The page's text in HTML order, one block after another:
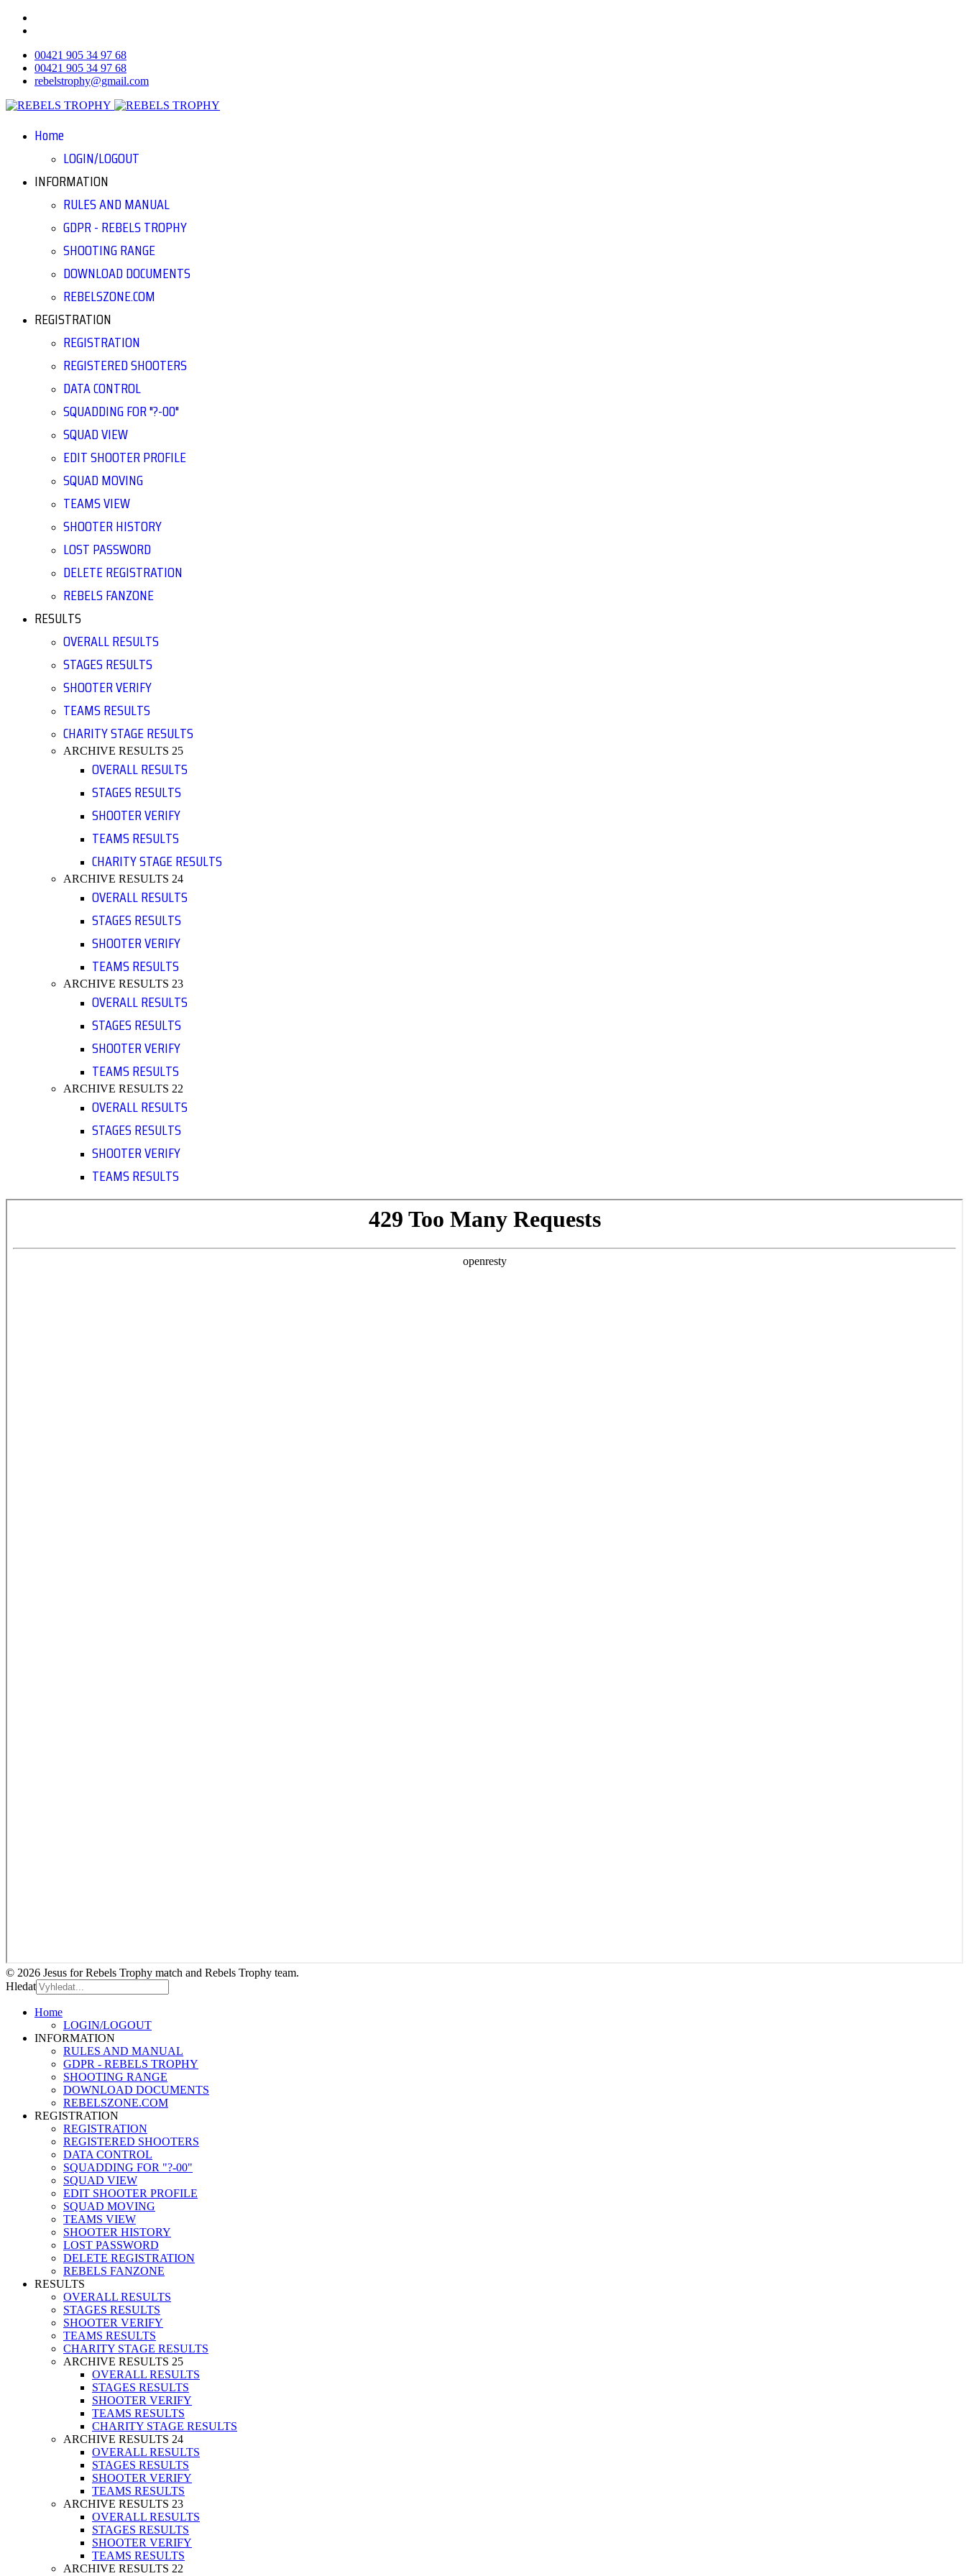
00421 905 34 97 68
00421 905 34 97 68
rebelstrophy@gmail.com
Home
LOGIN/LOGOUT
INFORMATION
RULES AND MANUAL
GDPR - REBELS TROPHY
SHOOTING RANGE
DOWNLOAD DOCUMENTS
REBELSZONE.COM
REGISTRATION
REGISTRATION
REGISTERED SHOOTERS
DATA CONTROL
SQUADDING FOR "?-00"
SQUAD VIEW
EDIT SHOOTER PROFILE
SQUAD MOVING
TEAMS VIEW
SHOOTER HISTORY
LOST PASSWORD
DELETE REGISTRATION
REBELS FANZONE
RESULTS
OVERALL RESULTS
STAGES RESULTS
SHOOTER VERIFY
TEAMS RESULTS
CHARITY STAGE RESULTS
ARCHIVE RESULTS 25
OVERALL RESULTS
STAGES RESULTS
SHOOTER VERIFY
TEAMS RESULTS
CHARITY STAGE RESULTS
ARCHIVE RESULTS 24
OVERALL RESULTS
STAGES RESULTS
SHOOTER VERIFY
TEAMS RESULTS
ARCHIVE RESULTS 23
OVERALL RESULTS
STAGES RESULTS
SHOOTER VERIFY
TEAMS RESULTS
ARCHIVE RESULTS 22
OVERALL RESULTS
STAGES RESULTS
SHOOTER VERIFY
TEAMS RESULTS
© 2026 Jesus for Rebels Trophy match and Rebels Trophy team.
Hledat
Home
LOGIN/LOGOUT
INFORMATION
RULES AND MANUAL
GDPR - REBELS TROPHY
SHOOTING RANGE
DOWNLOAD DOCUMENTS
REBELSZONE.COM
REGISTRATION
REGISTRATION
REGISTERED SHOOTERS
DATA CONTROL
SQUADDING FOR "?-00"
SQUAD VIEW
EDIT SHOOTER PROFILE
SQUAD MOVING
TEAMS VIEW
SHOOTER HISTORY
LOST PASSWORD
DELETE REGISTRATION
REBELS FANZONE
RESULTS
OVERALL RESULTS
STAGES RESULTS
SHOOTER VERIFY
TEAMS RESULTS
CHARITY STAGE RESULTS
ARCHIVE RESULTS 25
OVERALL RESULTS
STAGES RESULTS
SHOOTER VERIFY
TEAMS RESULTS
CHARITY STAGE RESULTS
ARCHIVE RESULTS 24
OVERALL RESULTS
STAGES RESULTS
SHOOTER VERIFY
TEAMS RESULTS
ARCHIVE RESULTS 23
OVERALL RESULTS
STAGES RESULTS
SHOOTER VERIFY
TEAMS RESULTS
ARCHIVE RESULTS 22